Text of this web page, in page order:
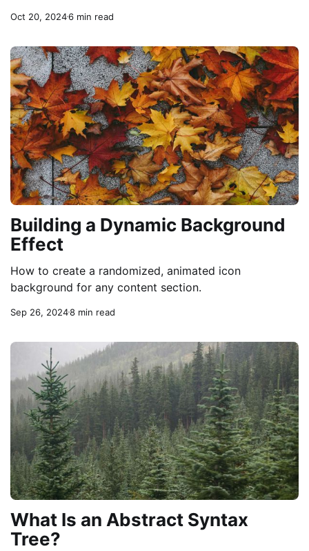
Oct 20, 20246 min read
Building a Dynamic Background
Effect
How to create a randomized, animated icon
background for any content section.
Sep 26, 20248 min read
What Is an Abstract Syntax
Tree?